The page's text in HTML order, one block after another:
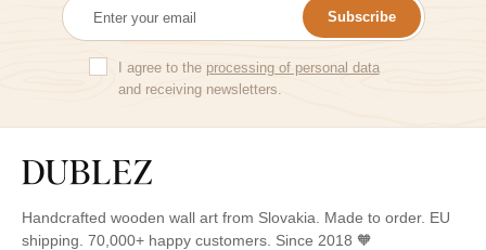
Subscribe
I agree to the processing of personal data
and receiving newsletters.
Handcrafted wooden wall art from Slovakia. Made to order. EU
shipping. 70,000+ happy customers. Since 2018 🧡